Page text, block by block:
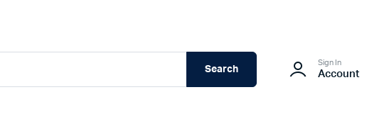
Search
Sign In
Account